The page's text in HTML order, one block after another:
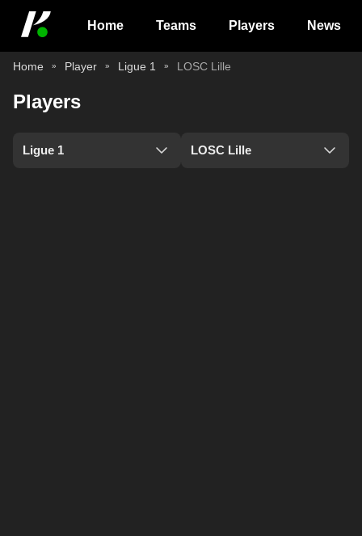
Home Teams Players News
Home Player Ligue 1 LOSC Lille
Players
Ligue 1 LOSC Lille